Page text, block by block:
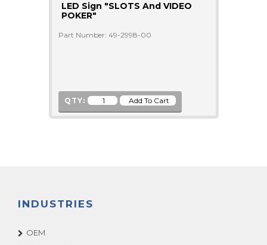
LED Sign "SLOTS And VIDEO
POKER"
Part Number: 49-2998-00
QTY:
INDUSTRIES
OEM